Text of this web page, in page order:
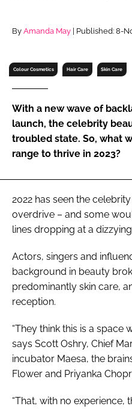
Password
Password
Remember me
By Amanda May | Published: 8-
Colour Cosmetics Hair Care Skin Care
With a new wave of
launch, the celebrity
troubled state. So, what
range to thrive in 2023?
2022 has seen the
overdrive – and some
lines dropping at a
Actors, singers and
background in beauty
predominantly skin care,
reception.
“They think this is a space
says Scott Oshry, Chief
incubator Maesa, the
Flower and Priyanka
“That, with no experience,